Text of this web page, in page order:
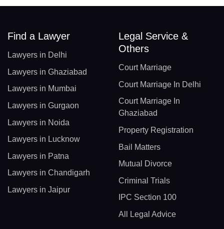
Find a Lawyer
Lawyers in Delhi
Lawyers in Ghaziabad
Lawyers in Mumbai
Lawyers in Gurgaon
Lawyers in Noida
Lawyers in Lucknow
Lawyers in Patna
Lawyers in Chandigarh
Lawyers in Jaipur
Legal Service &
Others
Court Marriage
Court Marriage In Delhi
Court Marriage In
Ghaziabad
Property Registration
Bail Matters
Mutual Divorce
Criminal Trials
IPC Section 100
All Legal Advice